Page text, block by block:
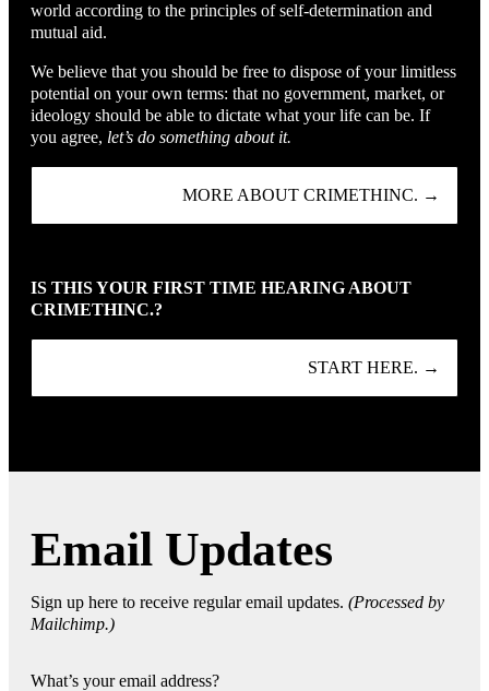
world according to the principles of self-determination and
mutual aid.
We believe that you should be free to dispose of your limitless
potential on your own terms: that no government, market, or
ideology should be able to dictate what your life can be. If
you agree, let’s do something about it.
MORE ABOUT CRIMETHINC. →
IS THIS YOUR FIRST TIME HEARING ABOUT
CRIMETHINC.?
START HERE. →
Email Updates
Sign up here to receive regular email updates. (Processed by
Mailchimp.)
What’s your email address?